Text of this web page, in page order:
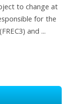
to change at
for the
and ...